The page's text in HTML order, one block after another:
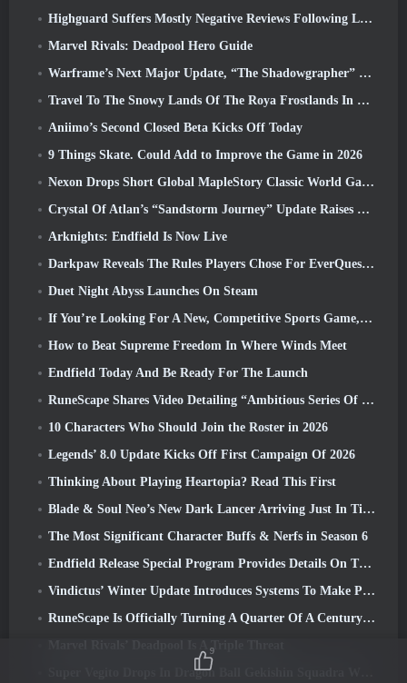
Highguard Suffers Mostly Negative Reviews Following Launch
Marvel Rivals: Deadpool Hero Guide
Warframe’s Next Major Update, “The Shadowgrapher” To Arrive In March
Travel To The Snowy Lands Of The Roya Frostlands In Wuthering Waves Upcoming Version 3.1
Aniimo’s Second Closed Beta Kicks Off Today
9 Things Skate. Could Add to Improve the Game in 2026
Nexon Drops Short Global MapleStory Classic World Gameplay Trailer
Crystal Of Atlan’s “Sandstorm Journey” Update Raises The Level Cap To 70
Arknights: Endfield Is Now Live
Darkpaw Reveals The Rules Players Chose For EverQuest’s Upcoming Frostreaver Server
Duet Night Abyss Launches On Steam
If You’re Looking For A New, Competitive Sports Game, The Closed Beta Test Of Freestyle Football 2 Is On Its Way
How to Beat Supreme Freedom In Where Winds Meet
Endfield Today And Be Ready For The Launch
RuneScape Shares Video Detailing “Ambitious Series Of Content Updates”
10 Characters Who Should Join the Roster in 2026
Legends’ 8.0 Update Kicks Off First Campaign Of 2026
Thinking About Playing Heartopia? Read This First
Blade & Soul Neo’s New Dark Lancer Arriving Just In Time For The First Anniversary
The Most Significant Character Buffs & Nerfs in Season 6
Endfield Release Special Program Provides Details On The Game's Monetization System
Vindictus’ Winter Update Introduces Systems To Make Progression Easier On Players
RuneScape Is Officially Turning A Quarter Of A Century Old
Marvel Rivals’ Deadpool Is A Triple Threat
Super Vegito Drops In Dragon Ball Gekishin Squadra With The Arrival Of Season 3
9